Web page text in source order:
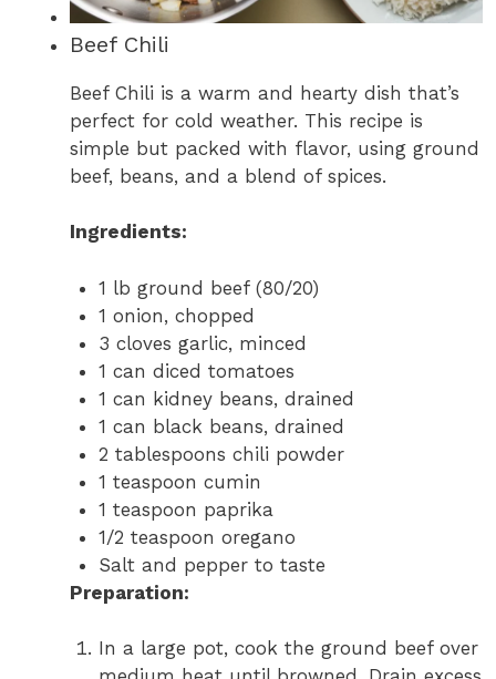
Beef Chili
Beef Chili is a warm and hearty dish that’s
perfect for cold weather. This recipe is
simple but packed with flavor, using ground
beef, beans, and a blend of spices.
Ingredients:
1 lb ground beef (80/20)
1 onion, chopped
3 cloves garlic, minced
1 can diced tomatoes
1 can kidney beans, drained
1 can black beans, drained
2 tablespoons chili powder
1 teaspoon cumin
1 teaspoon paprika
1/2 teaspoon oregano
Salt and pepper to taste
Preparation:
In a large pot, cook the ground beef over